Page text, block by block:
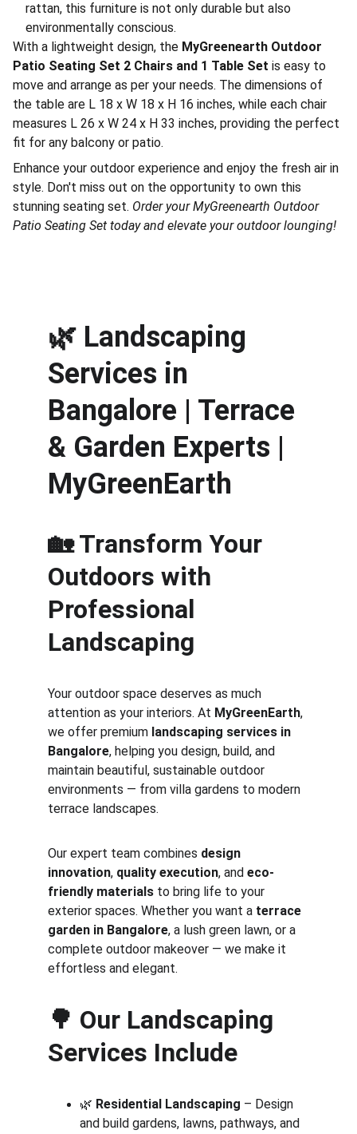
rattan, this furniture is not only durable but also
environmentally conscious.
With a lightweight design, the MyGreenearth Outdoor
Patio Seating Set 2 Chairs and 1 Table Set is easy to
move and arrange as per your needs. The dimensions of
the table are L 18 x W 18 x H 16 inches, while each chair
measures L 26 x W 24 x H 33 inches, providing the perfect
fit for any balcony or patio.
Enhance your outdoor experience and enjoy the fresh air in
style. Don't miss out on the opportunity to own this
stunning seating set. Order your MyGreenearth Outdoor
Patio Seating Set today and elevate your outdoor lounging!
🌿 Landscaping
Services in
Bangalore | Terrace
& Garden Experts |
MyGreenEarth
🏡 Transform Your
Outdoors with
Professional
Landscaping
Your outdoor space deserves as much
attention as your interiors. At MyGreenEarth,
we offer premium landscaping services in
Bangalore, helping you design, build, and
maintain beautiful, sustainable outdoor
environments — from villa gardens to modern
terrace landscapes.
Our expert team combines design
innovation, quality execution, and eco-
friendly materials to bring life to your
exterior spaces. Whether you want a terrace
garden in Bangalore, a lush green lawn, or a
complete outdoor makeover — we make it
effortless and elegant.
🌳 Our Landscaping
Services Include
🌿 Residential Landscaping – Design
and build gardens, lawns, pathways, and